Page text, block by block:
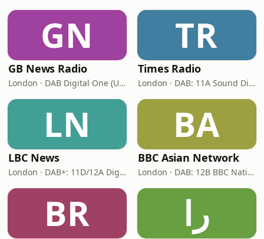
GN
GB News Radio
London · DAB Digital One (UK)
TR
Times Radio
London · DAB: 11A Sound Digital
LN
LBC News
London · DAB+: 11D/12A Digital One
BA
BBC Asian Network
London · DAB: 12B BBC National DAB
BR را